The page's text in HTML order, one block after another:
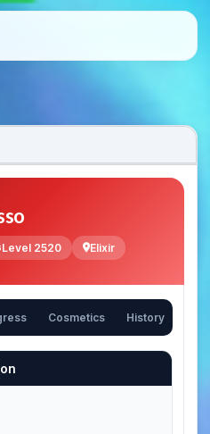
Level 2520 Elixir
Cosmetics History